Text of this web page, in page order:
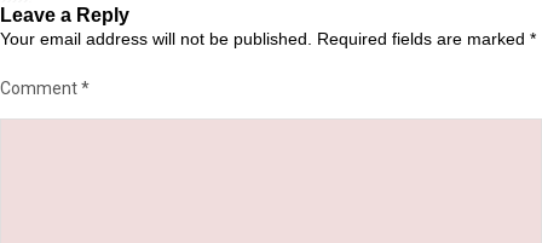
Leave a Reply
Your email address will not be published. Required fields are marked *
Comment*